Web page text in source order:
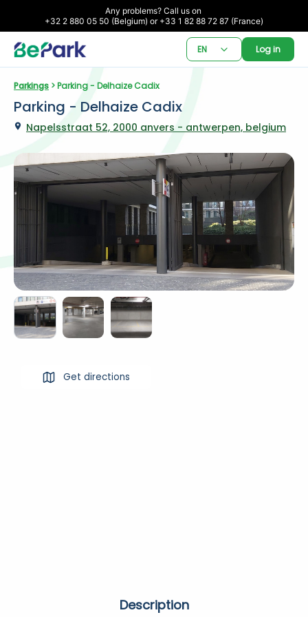
Any problems? Call us on
+32 2 880 05 50 (Belgium) or +33 1 82 88 72 87 (France)
EN Log in
Parkings > Parking - Delhaize Cadix
Parking - Delhaize Cadix
Napelsstraat 52, 2000 anvers - antwerpen, belgium
Get directions
Description